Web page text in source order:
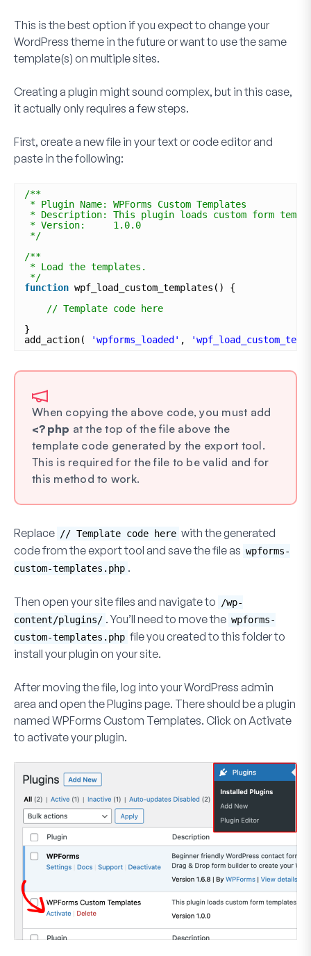
This is the best option if you expect to change your
WordPress theme in the future or want to use the same
template(s) on multiple sites.
Creating a plugin might sound complex, but in this case,
it actually only requires a few steps.
First, create a new file in your text or code editor and
paste in the following:
/**
* Plugin Name: WPForms Custom Templates
* Description: This plugin loads custom form
* Version:     1.0.0
*/
/**
* Load the templates.
*/
function wpf_load_custom_templates() {
// Template code here
}
add_action(
'wpforms_loaded' ,
When copying the above code, you must add
<?php at the top of the file above the
template code generated by the export tool.
This is required for the file to be valid and for
this method to work.
Replace // Template code here with the generated
code from the export tool and save the file as wpforms-
custom-templates.php .
Then open your site files and navigate to /wp-
content/plugins/ . You’ll need to move the wpforms-
custom-templates.php file you created to this folder to
install your plugin on your site.
After moving the file, log into your WordPress admin
area and open thePlugins page. There should be a plugin
named WPForms Custom Templates. Click on Activate
to activate your plugin.